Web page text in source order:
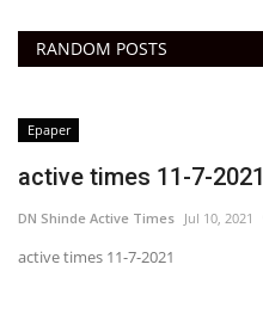
RANDOM POSTS
Epaper
active times 11-7-2021
DN Shinde Active Times Jul 10, 2021
active times 11-7-2021